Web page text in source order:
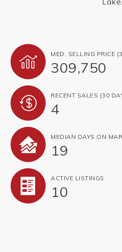
MED. SELLING PRICE
309,750
RECENT SALES (30
4
MEDIAN DAYS ON
19
ACTIVE LISTINGS
10